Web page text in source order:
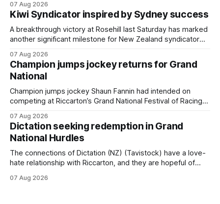
Cambridge on Friday. Despite his pleasing run of form,
which included winning his two previous outings, the seven-
year-old gelding was unwanted
07 Aug 2026
Kiwi Syndicator inspired by Sydney success
A breakthrough victory at Rosehill last Saturday has marked
another significant milestone for New Zealand syndicator
(NZ) providing the operation with its first winner in Sydney.
Prepared by Richard and Will Freedman, Attractiveness
scored in impressive fashion and delivered a special result
for
07 Aug 2026
Champion jumps jockey returns for Grand
National
Champion jumps jockey Shaun Fannin had intended on
competing at Riccarton’s Grand National Festival of Racing
horseman has become synonymous with the winter jumps
carnival, particularly through his deeds with ill-fated
champion jumper West Coast (NZ) (Mettre En
07 Aug 2026
Dictation seeking redemption in Grand
National Hurdles
The connections of Dictation (NZ) (Tavistock) have a love-
hate relationship with Riccarton, and they are hopeful of
Canterbury 136th Hospitality NZ Canterbury 136th Grand
07 Aug 2026